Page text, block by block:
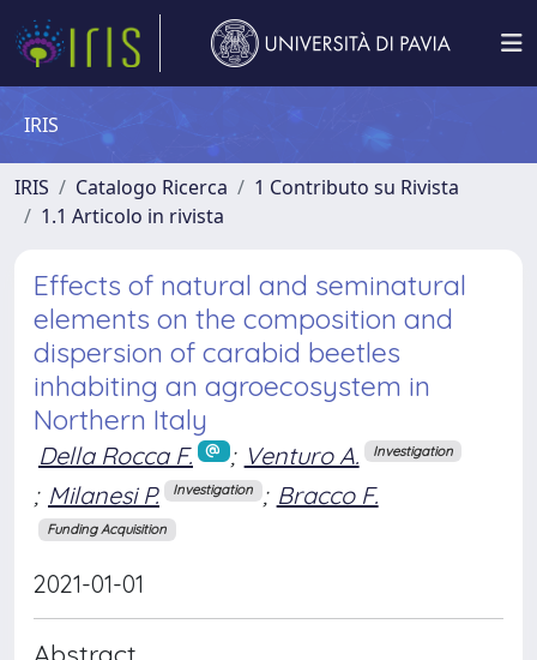
IRIS
IRIS Catalogo Ricerca
1 Contributo su Rivista
1.1 Articolo in rivista
Effects of natural and seminatural
elements on the composition and
dispersion of carabid beetles
inhabiting an agroecosystem in
Northern Italy
Della Rocca F. ; Venturo A. Investigation
; Milanesi P. Investigation ; Bracco F.
Funding Acquisition
2021-01-01
Abstract